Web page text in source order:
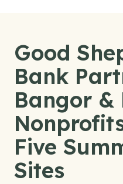
Good
Bank
Bangor &
Five
Sites